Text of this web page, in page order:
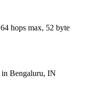
64 hops max, 52 byte
in Bengaluru, IN